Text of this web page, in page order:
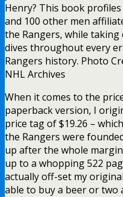
Henry? This book
and 100 other men
the Rangers, while taking
dives throughout every
Rangers history. Photo
NHL Archives
When it comes to the
paperback version, I
price tag of $19.26 –
the Rangers were
up after the whole
up to a whopping 522
actually off-set my
able to buy a beer or two